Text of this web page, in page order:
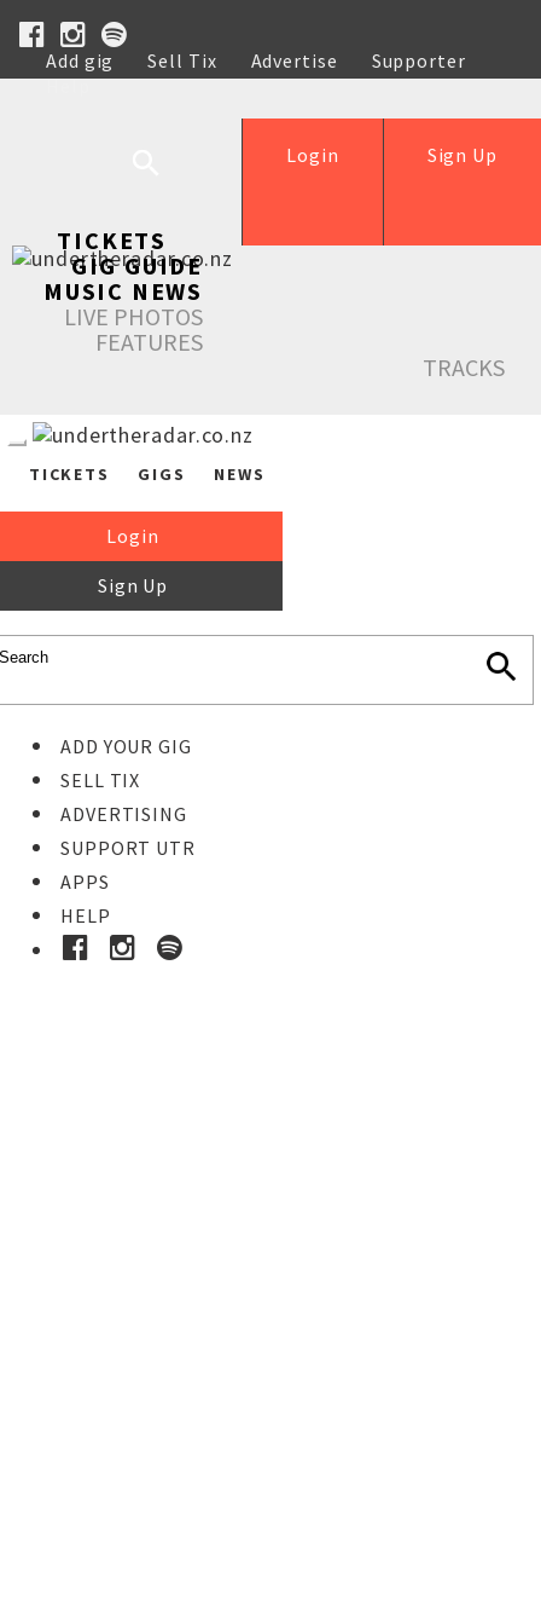
Add gig Sell Tix Advertise
Supporter
Help
Sign Up
Login
TICKETS
GIG GUIDE
MUSIC NEWS
LIVE PHOTOS
FEATURES
TRACKS
TICKETS GIGS NEWS
Login
Sign Up
ADD YOUR GIG
SELL TIX
ADVERTISING
SUPPORT UTR
APPS
HELP